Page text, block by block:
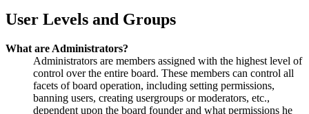
User Levels and Groups
What are Administrators?
Administrators are members assigned with the highest level of
control over the entire board. These members can control all
facets of board operation, including setting permissions,
banning users, creating usergroups or moderators, etc.,
dependent upon the board founder and what permissions he